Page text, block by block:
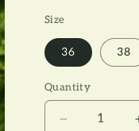
Size
36 38
Quantity
Decrease